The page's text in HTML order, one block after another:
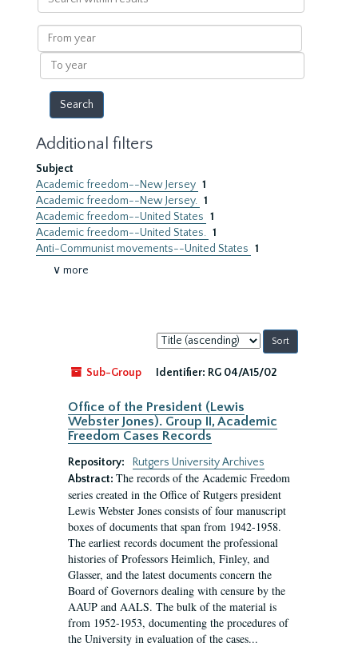
within
results
From
year
To
year
Additional filters
Subject
Academic freedom--New Jersey 1
Academic freedom--New Jersey. 1
Academic freedom--United States 1
Academic freedom--United States. 1
Anti-Communist movements--United States 1
∨ more
Sort
by:
Sub-Group
Identifier: RG 04/A15/02
Office of the President (Lewis
Webster Jones). Group II, Academic
Freedom Cases Records
Repository:
Rutgers University Archives
Abstract: The records of the Academic Freedom
series created in the Office of Rutgers president
Lewis Webster Jones consists of four manuscript
boxes of documents that span from 1942-1958.
The earliest records document the professional
histories of Professors Heimlich, Finley, and
Glasser, and the latest documents concern the
Board of Governors dealing with censure by the
AAUP and AALS. The bulk of the material is
from 1952-1953, documenting the procedures of
the University in evaluation of the cases...